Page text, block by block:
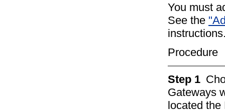
You must
See the
Procedure
Step 1
Gateways
located the